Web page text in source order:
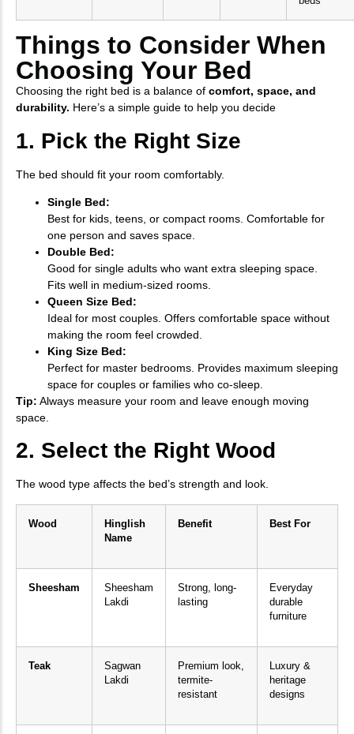
Things to Consider When
Choosing Your Bed
Choosing the right bed is a balance of comfort, space, and
durability. Here’s a simple guide to help you decide
1. Pick the Right Size
The bed should fit your room comfortably.
Single Bed:
Best for kids, teens, or compact rooms. Comfortable for
one person and saves space.
Double Bed:
Good for single adults who want extra sleeping space.
Fits well in medium-sized rooms.
Queen Size Bed:
Ideal for most couples. Offers comfortable space without
making the room feel crowded.
King Size Bed:
Perfect for master bedrooms. Provides maximum sleeping
space for couples or families who co-sleep.
Tip: Always measure your room and leave enough moving
space.
2. Select the Right Wood
The wood type affects the bed’s strength and look.
Wood
Hinglish
Name
Benefit Best For
Sheesham
Sheesham
Lakdi
Strong, long-
lasting
Everyday
durable
furniture
Teak
Sagwan
Lakdi
Premium look,
termite-
resistant
Luxury &
heritage
designs